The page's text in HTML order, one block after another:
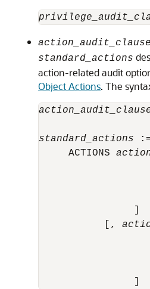
action_audit_clause
standard_actions
action-related audit
Object Actions. The
standard_actions
     ACTIONS
           [,